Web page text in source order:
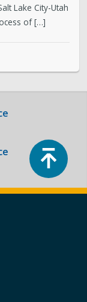
Lake City-Utah
of […]